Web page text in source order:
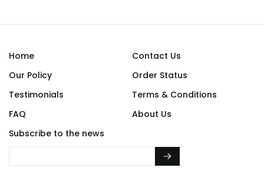
Home
Contact Us
Our Policy
Order Status
Testimonials
Terms & Conditions
FAQ
About Us
Subscribe to the news